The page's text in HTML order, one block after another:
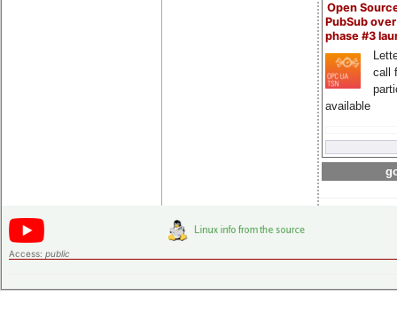
Open
PubSub
phase #3
call
available
Access: public